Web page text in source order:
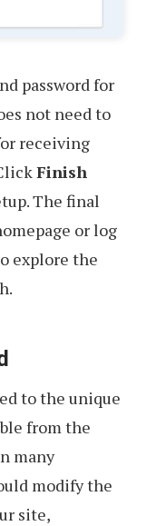
password for
not need to
receiving
Finish
The final
or log
explore the
to the unique
from the
many
modify the
site,